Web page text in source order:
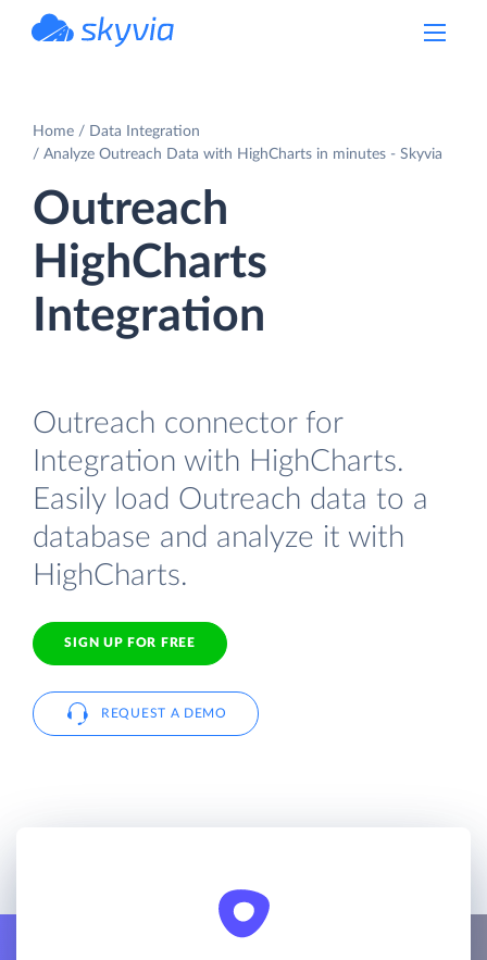
Home
Data Integration
Analyze Outreach Data with HighCharts in minutes - Skyvia
Outreach
HighCharts
Integration
Outreach connector for
Integration with HighCharts.
Easily load Outreach data to a
database and analyze it with
HighCharts.
SIGN UP FOR FREE
REQUEST A DEMO